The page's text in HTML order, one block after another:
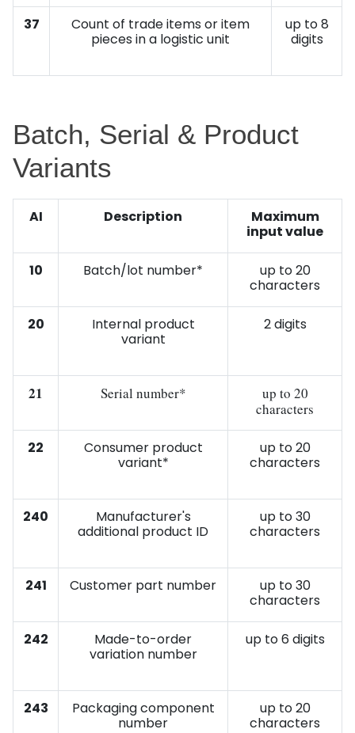
37
Count of trade items or item
pieces in a logistic unit
up to 8
digits
Batch, Serial & Product
Variants
AI Description
Maximum
input value
10 Batch/lot number*
up to 20
characters
20
Internal product
variant
2 digits
21 Serial number*
up to 20
characters
22
Consumer product
variant*
up to 20
characters
240
Manufacturer's
additional product ID
up to 30
characters
241 Customer part number
up to 30
characters
242
Made-to-order
variation number
up to 6 digits
243
Packaging component
number
up to 20
characters